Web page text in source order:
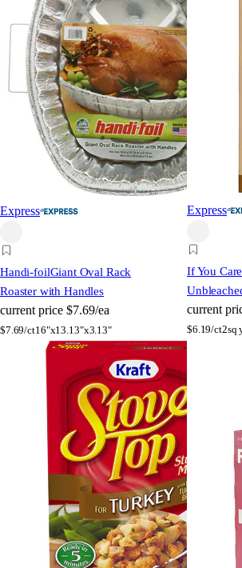
Express
Handi-foilGiant Oval Rack
Roaster with Handles
current price $7.69/ea
$7.69/ct16"x13.13"x3.13"
Express
If You Care
current
$6.19/ct2sq